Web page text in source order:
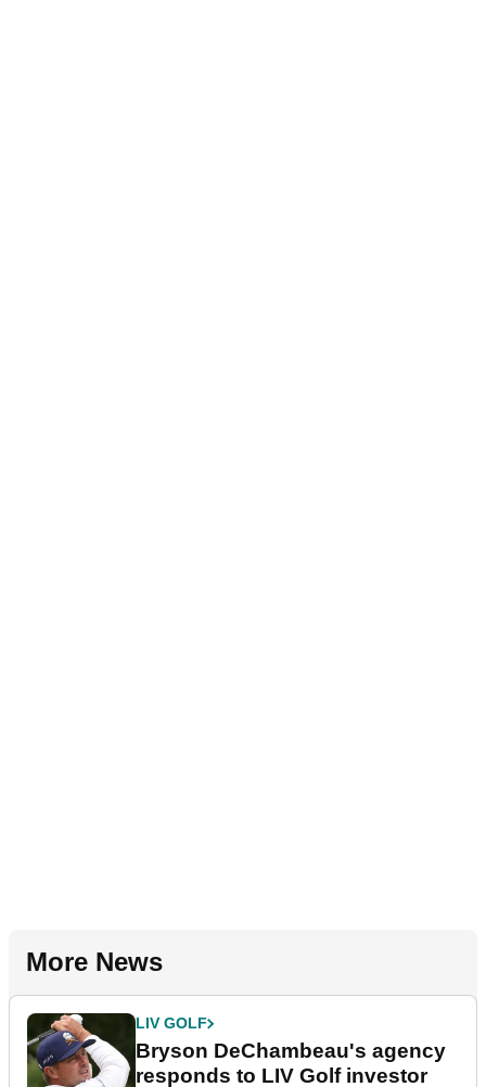
More News
LIV GOLF
Bryson DeChambeau's agency
responds to LIV Golf investor